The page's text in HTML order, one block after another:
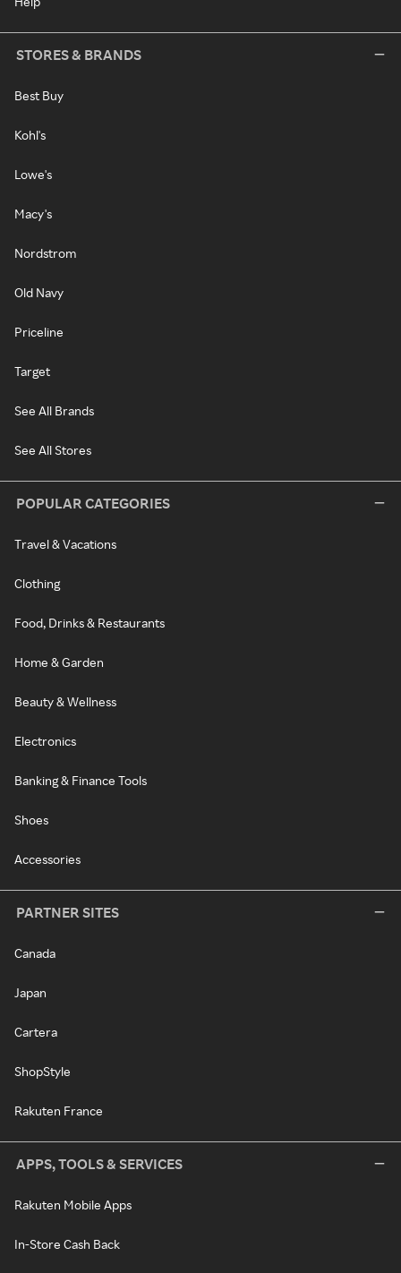
STORES & BRANDS
Best Buy
Kohl's
Lowe's
Macy's
Nordstrom
Old Navy
Priceline
Target
See All Brands
See All Stores
POPULAR CATEGORIES
Travel & Vacations
Clothing
Food, Drinks & Restaurants
Home & Garden
Beauty & Wellness
Electronics
Banking & Finance Tools
Shoes
Accessories
PARTNER SITES
Canada
Japan
Cartera
ShopStyle
Rakuten France
APPS, TOOLS & SERVICES
Rakuten Mobile Apps
In-Store Cash Back